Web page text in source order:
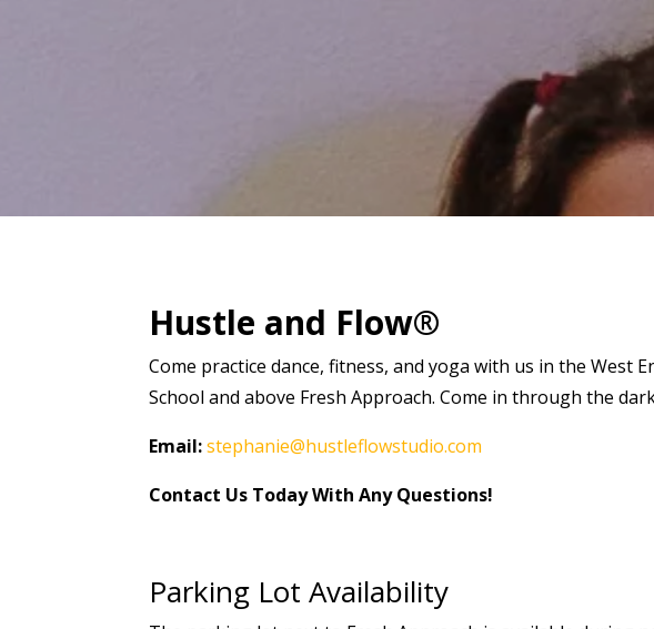
Hustle and Flow®
Come practice dance, fitness, and yoga with us in the West
School and above Fresh Approach. Come in through the
Email: stephanie@hustleflowstudio.com
Contact Us Today With Any Questions!
Parking Lot Availability